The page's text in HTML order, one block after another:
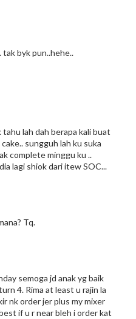
tak byk pun..hehe..
lah dah berapa kali buat
sungguh lah ku suka
complete minggu ku ..
lagi shiok dari itew SOC...
Tq.
semoga jd anak yg baik
4. Rima at least u rajin la
nk order jer plus my mixer
if u r near bleh i order kat